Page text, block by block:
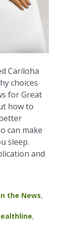
Cariloha
choices
for Great
how to
can make
sleep.
and
the News,
,